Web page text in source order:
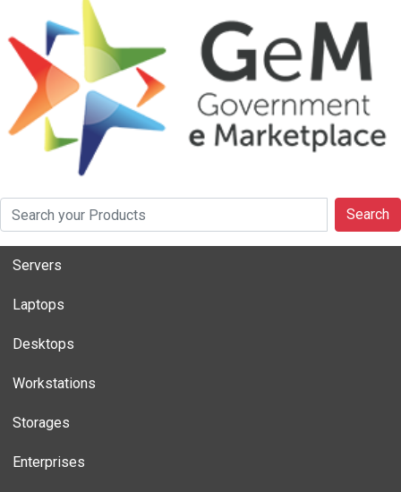
Search
Servers
Laptops
Desktops
Workstations
Storages
Enterprises